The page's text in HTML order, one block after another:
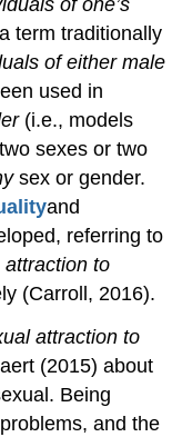
of one’s
term traditionally
of either male
used in
(i.e., models
sexes or two
sex or gender.
and
referring to
attraction to
(Carroll, 2016).
attraction to
(2015) about
Being
problems, and the